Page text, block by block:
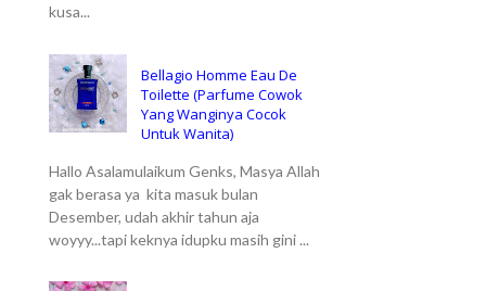
kusa...
Bellagio Homme Eau De
Toilette (Parfume Cowok
Yang Wanginya Cocok
Untuk Wanita)
Hallo Asalamulaikum Genks, Masya Allah
gak berasa ya kita masuk bulan
Desember, udah akhir tahun aja
woyyy...tapi keknya idupku masih gini ...